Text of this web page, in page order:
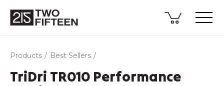
Products Best Sellers
TriDri TR010 Performance